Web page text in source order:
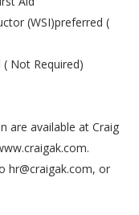
(WSI)preferred (
Not Required)​
are available at Craig
hr@craigak.com, or